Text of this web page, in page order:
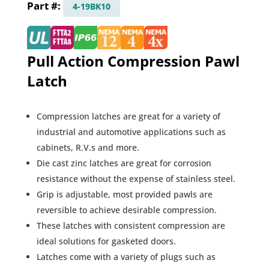
4-19BK10
Pull Action Compression Pawl
Latch
Compression latches are great for a variety of
industrial and automotive applications such as
cabinets, R.V.s and more.
Die cast zinc latches are great for corrosion
resistance without the expense of stainless steel.
Grip is adjustable, most provided pawls are
reversible to achieve desirable compression.
These latches with consistent compression are
ideal solutions for gasketed doors.
Latches come with a variety of plugs such as